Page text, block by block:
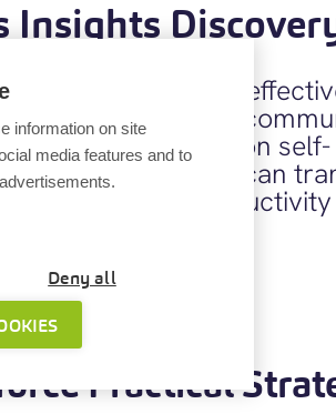
Insights
is a highly
tool focusing on
others, based on self-
Find out how it can
perception,
Practical
information on site
media features and to
Deny all